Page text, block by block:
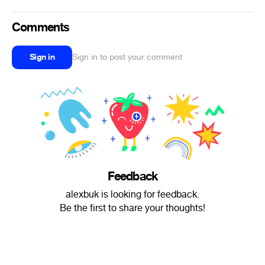
Comments
Sign in Sign in to post your comment
Feedback
alexbuk is looking for feedback.
Be the first to share your thoughts!